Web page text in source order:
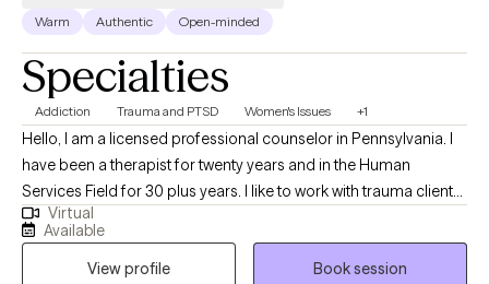
compassionate, with a focus on helping clients feel more
confident, grounded, and in control of their lives. If you are ready
to begin your healing journey, I would be honored to support
you in getting back to your best self.
Warm Authentic Open-minded
Specialties
Addiction Trauma and PTSD Women's Issues +1
Hello, I am a licensed professional counselor in Pennsylvania. I
have been a therapist for twenty years and in the Human
Services Field for 30 plus years. I like to work with trauma clients,
and feel I can help people get through their traumatic issues. I
am a Doctor of Psychology and have worked more than 10
years in Drug and Alcohol, with families and children and Mental
Virtual
Available
View profile
Book session